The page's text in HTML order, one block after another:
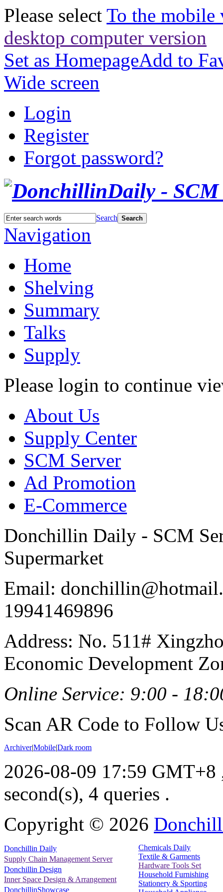
Please select To the mobile
desktop computer version
Set as HomepageAdd to
Wide screen
Login
Register
Forgot password?
Search Search
Navigation
Home
Shelving
Summary
Talks
Supply
Please login to continue
About Us
Supply Center
SCM Server
Ad Promotion
E-Commerce
Donchillin Daily - SCM
Supermarket
Email:
19941469896
Address: No. 511#
Economic Development
Online Service: 9:00 -
Scan AR Code to Follow
Archiver|Mobile|Dark room
2026-08-09 17:59 GMT+8
second(s), 4 queries .
Copyright © 2026
Donchillin Daily
Supply Chain Management Server
Donchillin Design
Inner Space Design & Arrangement
DonchillinShowcase
Chemicals Daily
Textile & Garments
Hardware Tools Set
Household Furnishing
Stationery & Sporting